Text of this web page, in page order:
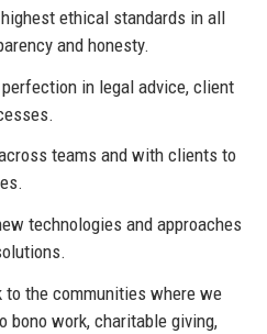
ethical standards in all
and honesty.
in legal advice, client
teams and with clients to
technologies and approaches
to the communities where we
bono work, charitable giving,